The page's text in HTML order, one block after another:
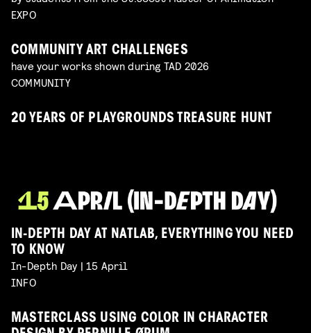
EXPO
COMMUNITY ART CHALLENGES
have your works shown during TAD 2026
COMMUNITY
20 YEARS OF PLAYGROUNDS TREASURE HUNT
IN-DEPTH DAY AT NATLAB, EVERYTHING YOU NEED
TO KNOW
In-Depth Day | 15 April
INFO
MASTERCLASS USING COLOR IN CHARACTER